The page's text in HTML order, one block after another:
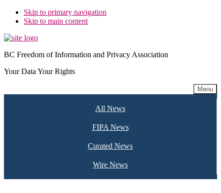
Skip to primary navigation
Skip to main content
BC Freedom of Information and Privacy Association
Your Data Your Rights
Menu
All News
FIPA News
Curated News
Wire News